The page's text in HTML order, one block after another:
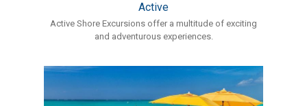
Active
Active Shore Excursions offer a multitude of exciting
and adventurous experiences.